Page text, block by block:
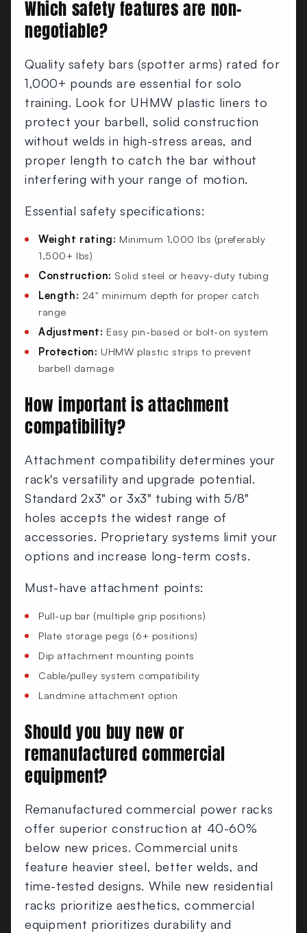
Which safety features are non-
negotiable?
Quality safety bars (spotter arms) rated for
1,000+ pounds are essential for solo
training. Look for UHMW plastic liners to
protect your barbell, solid construction
without welds in high-stress areas, and
proper length to catch the bar without
interfering with your range of motion.
Essential safety specifications:
Weight rating: Minimum 1,000 lbs (preferably
1,500+ lbs)
Construction: Solid steel or heavy-duty tubing
Length: 24" minimum depth for proper catch
range
Adjustment: Easy pin-based or bolt-on system
Protection: UHMW plastic strips to prevent
barbell damage
How important is attachment
compatibility?
Attachment compatibility determines your
rack's versatility and upgrade potential.
Standard 2x3" or 3x3" tubing with 5/8"
holes accepts the widest range of
accessories. Proprietary systems limit your
options and increase long-term costs.
Must-have attachment points:
Pull-up bar (multiple grip positions)
Plate storage pegs (6+ positions)
Dip attachment mounting points
Cable/pulley system compatibility
Landmine attachment option
Should you buy new or
remanufactured commercial
equipment?
Remanufactured commercial power racks
offer superior construction at 40-60%
below new prices. Commercial units
feature heavier steel, better welds, and
time-tested designs. While new residential
racks prioritize aesthetics, commercial
equipment prioritizes durability and